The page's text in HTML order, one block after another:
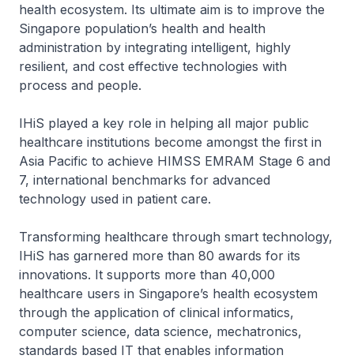
health ecosystem. Its ultimate aim is to improve the
Singapore population’s health and health
administration by integrating intelligent, highly
resilient, and cost effective technologies with
process and people.
IHiS played a key role in helping all major public
healthcare institutions become amongst the first in
Asia Pacific to achieve HIMSS EMRAM Stage 6 and
7, international benchmarks for advanced
technology used in patient care.
Transforming healthcare through smart technology,
IHiS has garnered more than 80 awards for its
innovations. It supports more than 40,000
healthcare users in Singapore’s health ecosystem
through the application of clinical informatics,
computer science, data science, mechatronics,
standards based IT that enables information